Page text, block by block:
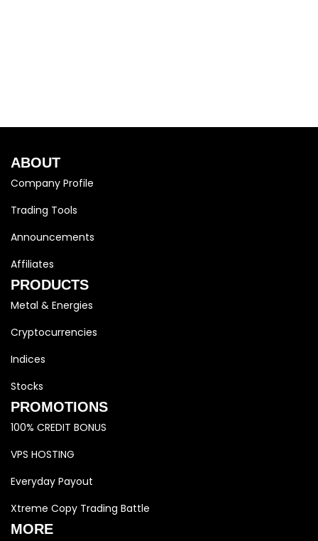
ABOUT
Company Profile
Trading Tools
Announcements
Affiliates
PRODUCTS
Metal & Energies
Cryptocurrencies
Indices
Stocks
PROMOTIONS
100% CREDIT BONUS
VPS HOSTING
Everyday Payout
Xtreme Copy Trading Battle
MORE